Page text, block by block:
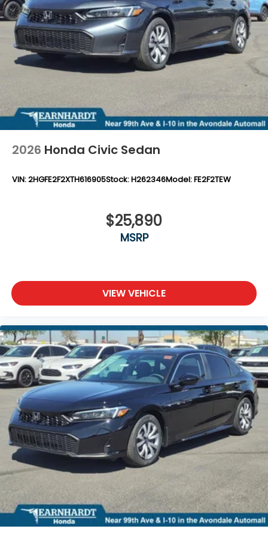
2026 Honda Civic Sedan
VIN:2HGFE2F2XTH616905Stock:H262346Model:FE2F2TEW
$25,890
MSRP
VIEW VEHICLE